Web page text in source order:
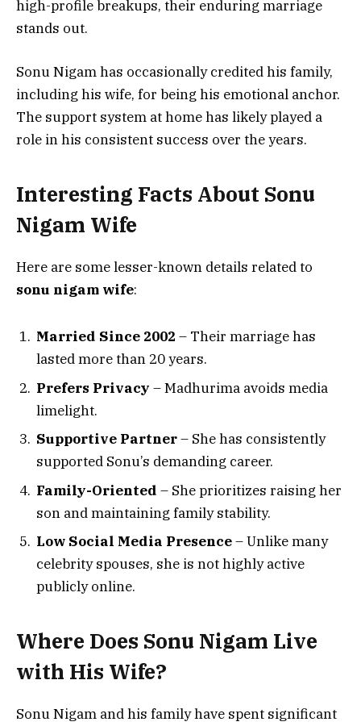
high-profile breakups, their enduring marriage
stands out.
Sonu Nigam has occasionally credited his family,
including his wife, for being his emotional anchor.
The support system at home has likely played a
role in his consistent success over the years.
Interesting Facts About Sonu
Nigam Wife
Here are some lesser-known details related to
sonu nigam wife:
Married Since 2002 – Their marriage has
lasted more than 20 years.
Prefers Privacy – Madhurima avoids media
limelight.
Supportive Partner– She has consistently
supported Sonu’s demanding career.
Family-Oriented – She prioritizes raising her
son and maintaining family stability.
Low Social Media Presence– Unlike many
celebrity spouses, she is not highly active
publicly online.
Where Does Sonu Nigam Live
with His Wife?
Sonu Nigam and his family have spent significant